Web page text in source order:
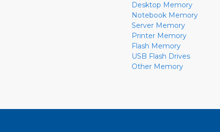
Desktop Memory
Notebook Memory
Server Memory
Printer Memory
Flash Memory
USB Flash Drives
Other Memory